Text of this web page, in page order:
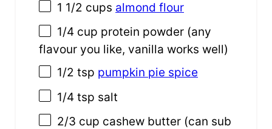
1 1/2 cups almond flour
1/4 cup protein powder (any
flavour you like, vanilla works well)
1/2 tsp pumpkin pie spice
1/4 tsp salt
2/3 cup cashew butter (can sub